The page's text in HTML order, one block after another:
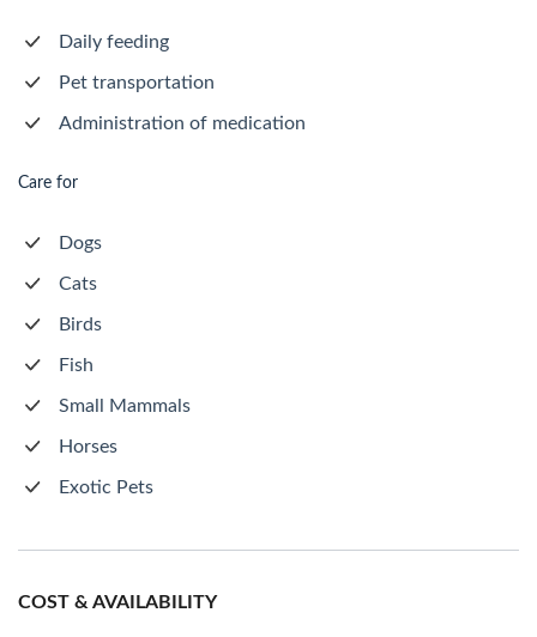
Daily feeding
Pet transportation
Administration of medication
Care for
Dogs
Cats
Birds
Fish
Small Mammals
Horses
Exotic Pets
COST & AVAILABILITY